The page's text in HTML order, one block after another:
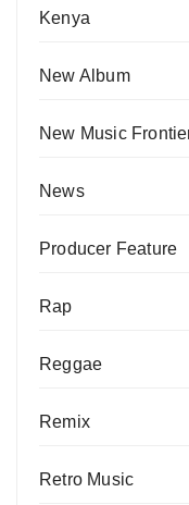
Kenya
New Album
New Music
News
Producer Feature
Rap
Reggae
Remix
Retro Music